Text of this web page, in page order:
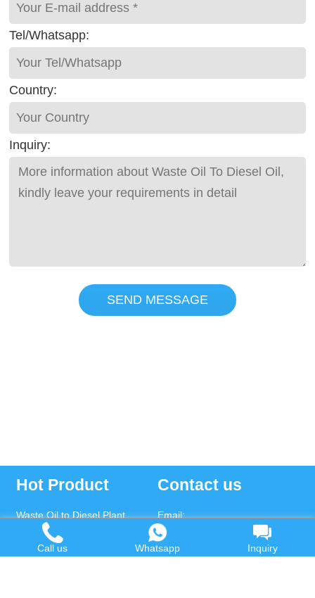
Tel/Whatsapp:
Country:
Inquiry:
SEND MESSAGE
Hot Product
Waste Oil to Diesel Plant
Tyre to Diesel Plant
Plastic to Diesel Plant
Contact us
Email:
market@wastetireoil.com
Phone:+86-371-5677-1821
Call us Whatsapp Inquiry